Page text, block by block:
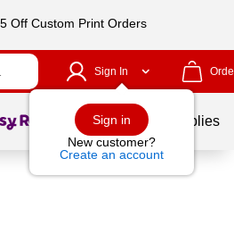
Off Custom Print Orders
Sign In
Sign in
New customer?
Create an account
1of School Supplies